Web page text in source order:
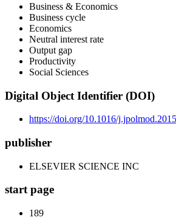
Business & Economics
Business cycle
Economics
Neutral interest rate
Output gap
Productivity
Social Sciences
Digital Object Identifier (DOI)
https://doi.org/10.1016/
publisher
ELSEVIER SCIENCE INC
start page
189